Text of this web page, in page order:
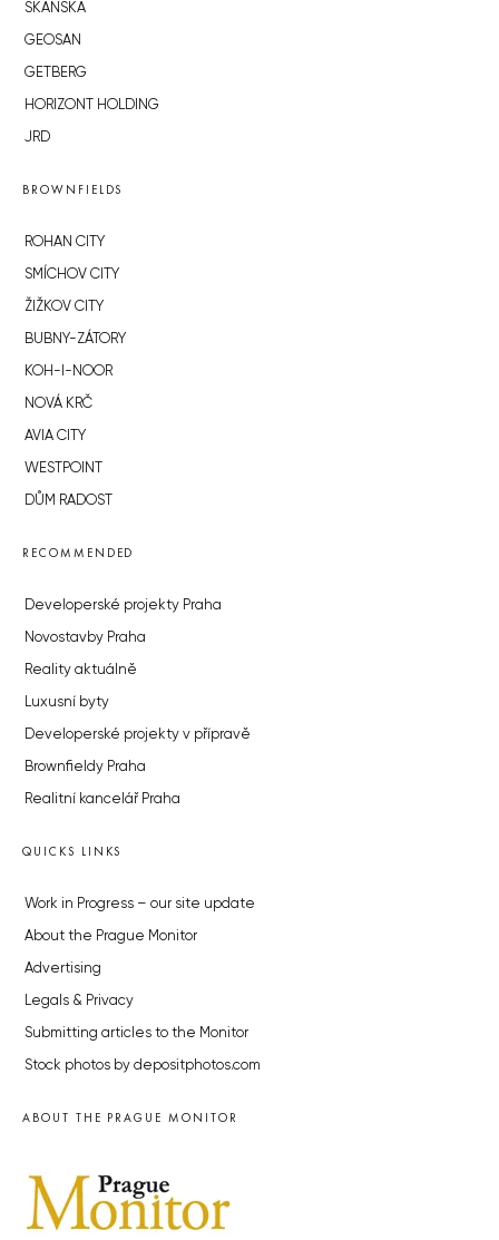
SKANSKA
GEOSAN
GETBERG
HORIZONT HOLDING
JRD
BROWNFIELDS
ROHAN CITY
SMÍCHOV CITY
ŽIŽKOV CITY
BUBNY-ZÁTORY
KOH-I-NOOR
NOVÁ KRČ
AVIA CITY
WESTPOINT
DŮM RADOST
RECOMMENDED
Developerské projekty Praha
Novostavby Praha
Reality aktuálně
Luxusní byty
Developerské projekty v přípravě
Brownfieldy Praha
Realitní kancelář Praha
QUICKS LINKS
Work in Progress – our site update
About the Prague Monitor
Advertising
Legals & Privacy
Submitting articles to the Monitor
Stock photos by depositphotos.com
ABOUT THE PRAGUE MONITOR